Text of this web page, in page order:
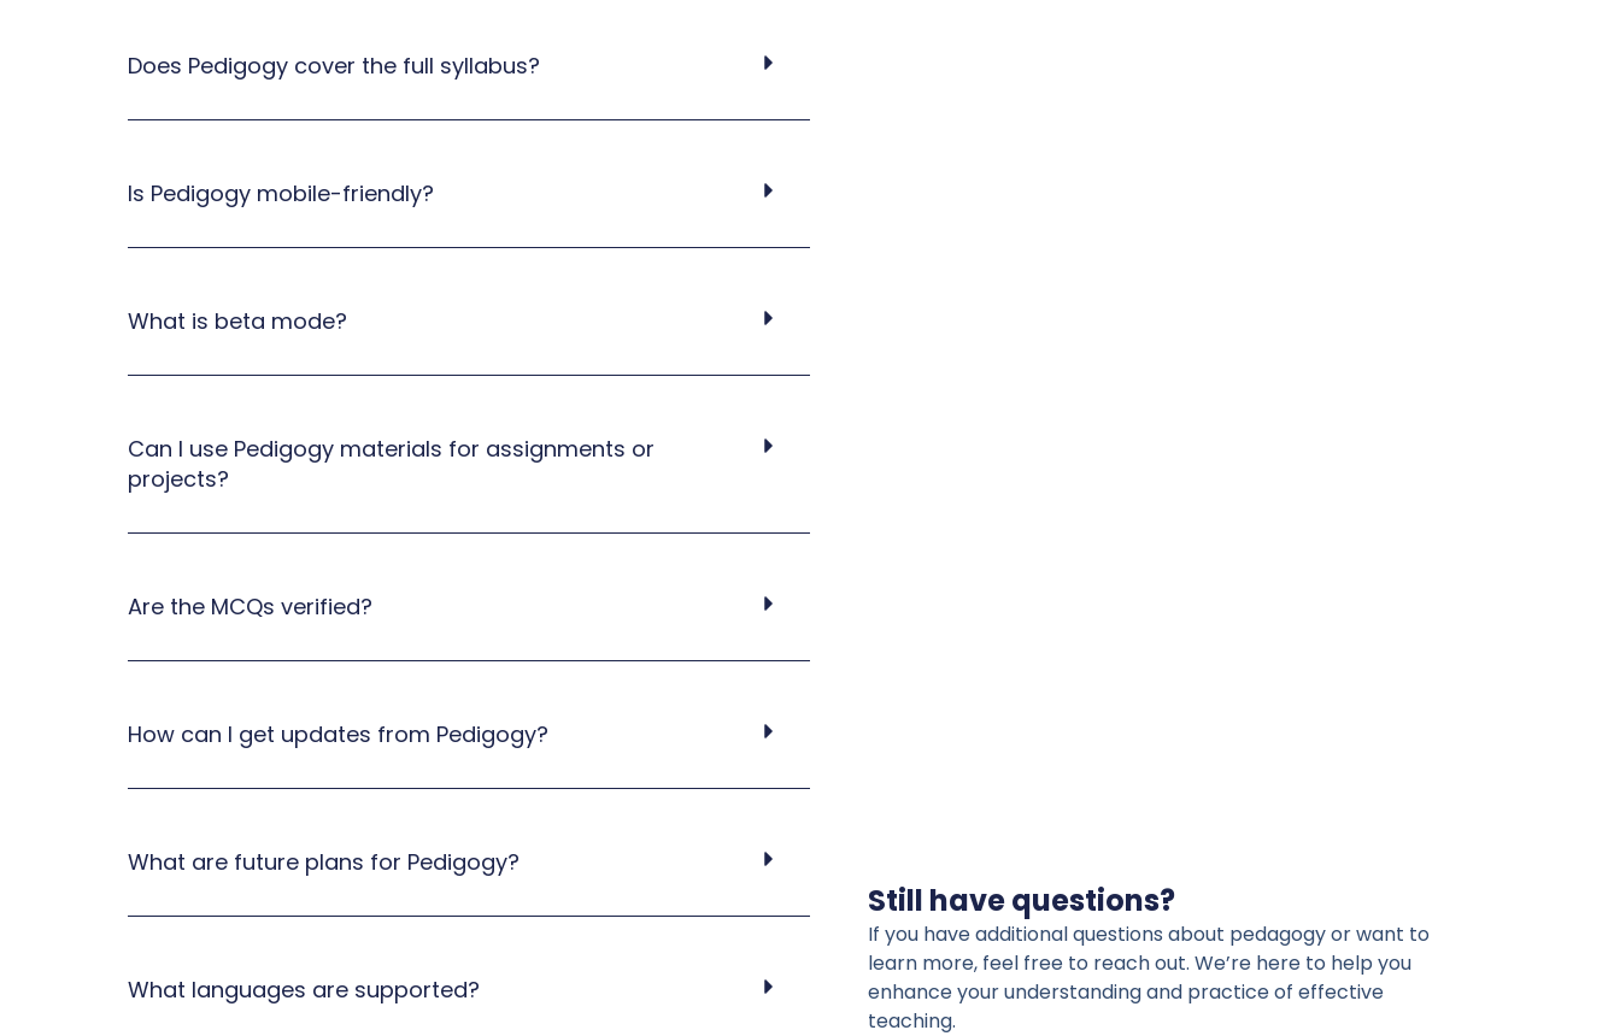
Does Pedigogy cover the full syllabus?
Is Pedigogy mobile-friendly?
What is beta mode?
Can I use Pedigogy materials for assignments or
projects?
Are the MCQs verified?
How can I get updates from Pedigogy?
What are future plans for Pedigogy?
What languages are supported?
Still have questions?
If you have additional questions about pedagogy or want to
learn more, feel free to reach out. We’re here to help you
enhance your understanding and practice of effective
teaching.